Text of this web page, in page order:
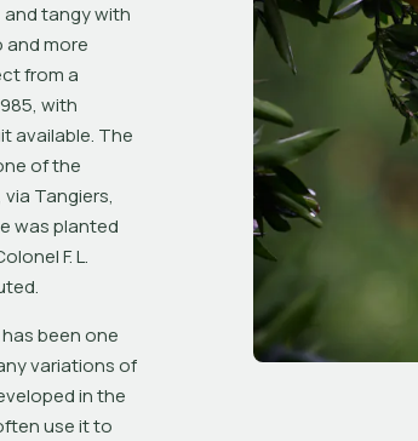
and tangy with
and more
from a
with
available. The
of the
Tangiers,
was planted
F. L.
been one
variations of
in the
use it to